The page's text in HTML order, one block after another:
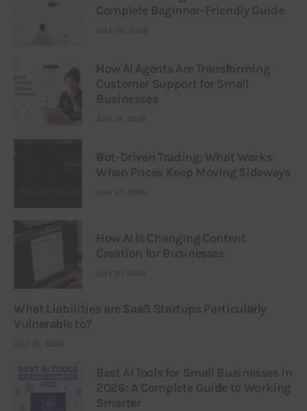
Complete Beginner-Friendly Guide
JULY 25, 2026
How AI Agents Are Transforming
Customer Support for Small
Businesses
JULY 21, 2026
Bot-Driven Trading: What Works
When Prices Keep Moving Sideways
JULY 21, 2026
How AI Is Changing Content
Creation for Businesses
JULY 21, 2026
What Liabilities are SaaS Startups Particularly
Vulnerable to?
JULY 16, 2026
Best AI Tools for Small Businesses in
2026: A Complete Guide to Working
Smarter